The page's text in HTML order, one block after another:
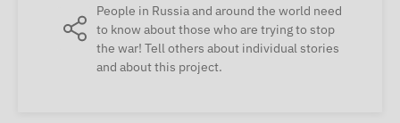
People in Russia and around the world need
to know about those who are trying to stop
the war! Tell others about individual stories
and about this project.